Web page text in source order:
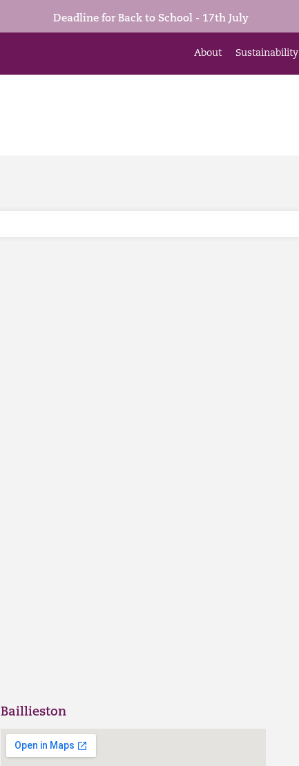
Deadline for Back to School - 17th July
About Sustainability
Baillieston